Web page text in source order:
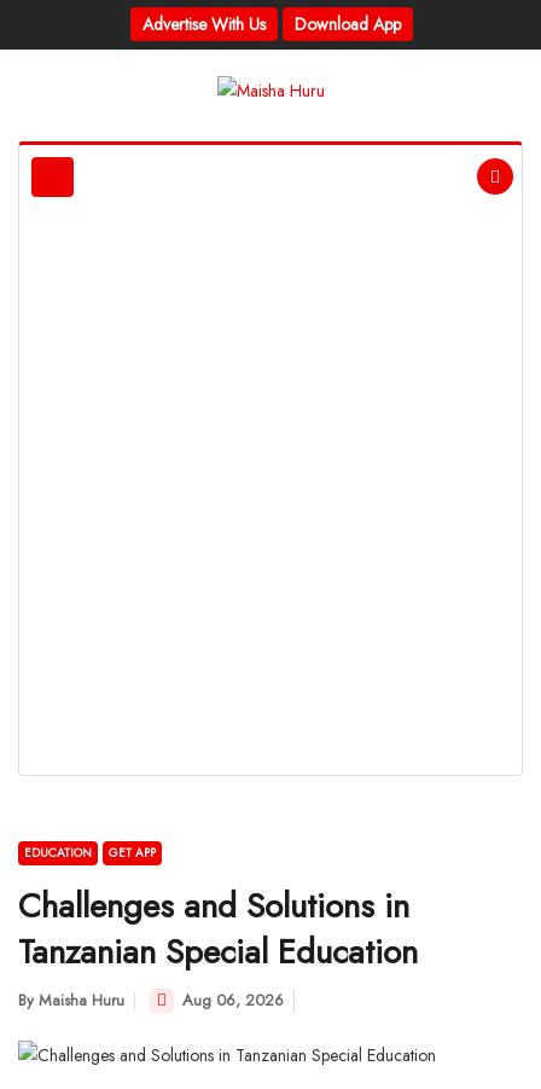
Advertise With Us Download App
EDUCATION GET APP
Challenges and Solutions in
Tanzanian Special Education
By Maisha Huru Aug 06, 2026